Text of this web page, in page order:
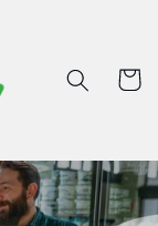
Cart